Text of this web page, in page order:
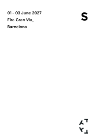
01 - 03 June 2027
Fira Gran Via,
Barcelona